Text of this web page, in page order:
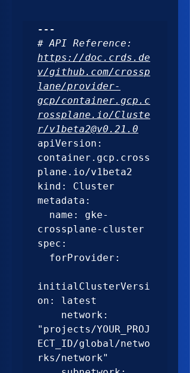
---
https://doc.crds.de
v/github.com/crossp
lane/provider-
gcp/container.gcp.c
rossplane.io/Cluste
r/v1beta2@v0.21.0
apiVersion:
container.gcp.cross
plane.io/v1beta2
kind: Cluster
metadata:
crossplane-cluster
spec:
initialClusterVersi
on: latest
"projects/YOUR_PROJ
ECT_ID/global/netwo
rks/network"